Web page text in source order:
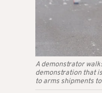
A demonstrator
demonstration that
to arms shipments